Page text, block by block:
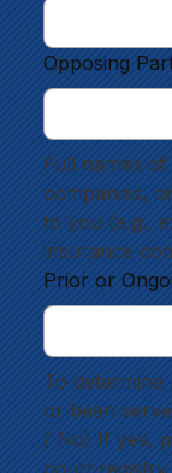
Opposing
Full names
companies,
to you (e.g.,
insurance
Prior or
To
or been
/ No) If yes,